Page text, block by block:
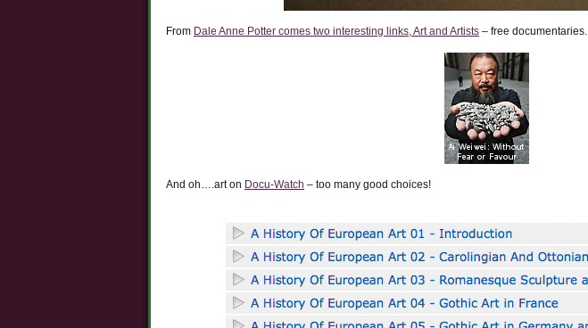
From Dale Anne Potter comes two interesting links, Art and Artists – free documentaries.
And oh….art on Docu-Watch – too many good choices!